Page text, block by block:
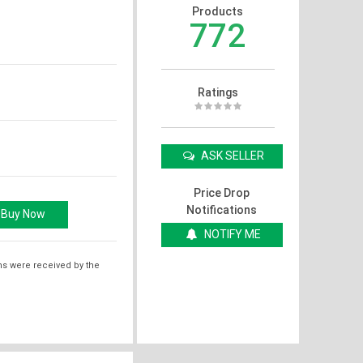
were received by the
Products
772
Ratings
ASK SELLER
Price Drop
Notifications
NOTIFY ME